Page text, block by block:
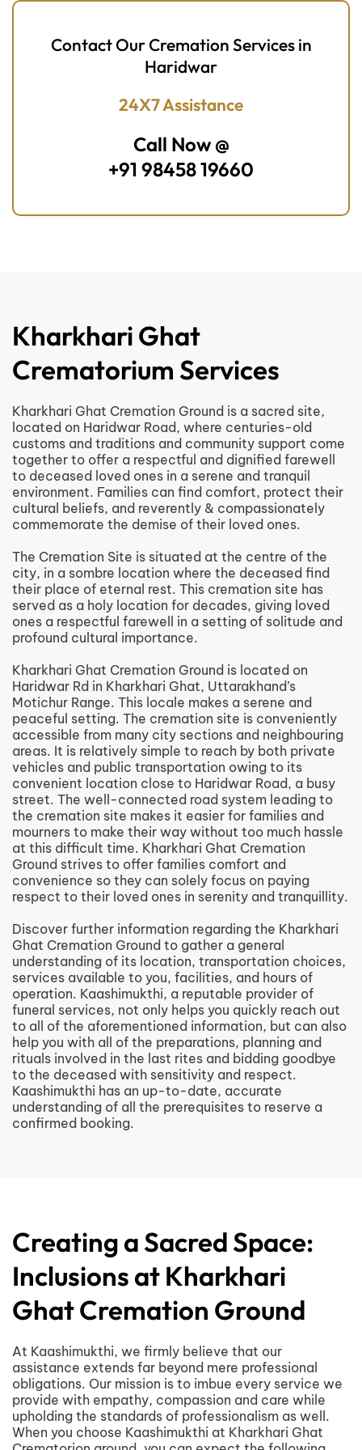
Contact Our Cremation Services in
Haridwar
24X7 Assistance
Call Now @
+91 98458 19660
Kharkhari Ghat
Crematorium Services
Kharkhari Ghat Cremation Ground is a sacred site,
located on Haridwar Road, where centuries-old
customs and traditions and community support come
together to offer a respectful and dignified farewell
to deceased loved ones in a serene and tranquil
environment. Families can find comfort, protect their
cultural beliefs, and reverently & compassionately
commemorate the demise of their loved ones.
The Cremation Site is situated at the centre of the
city, in a sombre location where the deceased find
their place of eternal rest. This cremation site has
served as a holy location for decades, giving loved
ones a respectful farewell in a setting of solitude and
profound cultural importance.
Kharkhari Ghat Cremation Ground is located on
Haridwar Rd in Kharkhari Ghat, Uttarakhand’s
Motichur Range. This locale makes a serene and
peaceful setting. The cremation site is conveniently
accessible from many city sections and neighbouring
areas. It is relatively simple to reach by both private
vehicles and public transportation owing to its
convenient location close to Haridwar Road, a busy
street. The well-connected road system leading to
the cremation site makes it easier for families and
mourners to make their way without too much hassle
at this difficult time. Kharkhari Ghat Cremation
Ground strives to offer families comfort and
convenience so they can solely focus on paying
respect to their loved ones in serenity and tranquillity.
Discover further information regarding the Kharkhari
Ghat Cremation Ground to gather a general
understanding of its location, transportation choices,
services available to you, facilities, and hours of
operation. Kaashimukthi, a reputable provider of
funeral services, not only helps you quickly reach out
to all of the aforementioned information, but can also
help you with all of the preparations, planning and
rituals involved in the last rites and bidding goodbye
to the deceased with sensitivity and respect.
Kaashimukthi has an up-to-date, accurate
understanding of all the prerequisites to reserve a
confirmed booking.
Creating a Sacred Space:
Inclusions at Kharkhari
Ghat Cremation Ground
At Kaashimukthi, we firmly believe that our
assistance extends far beyond mere professional
obligations. Our mission is to imbue every service we
provide with empathy, compassion and care while
upholding the standards of professionalism as well.
When you choose Kaashimukthi at Kharkhari Ghat